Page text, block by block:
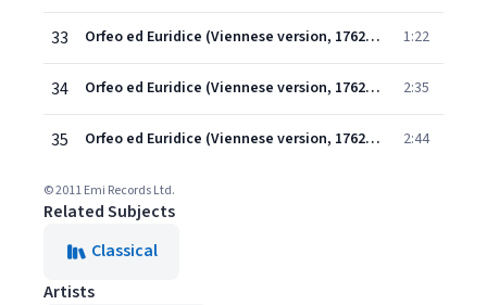
33 Orfeo ed Euridice (Viennese version, 1762) (1997 Remastered Version), Scene 3: Ballo III (Andante) 1:22
34 Orfeo ed Euridice (Viennese version, 1762) (1997 Remastered Version), Scene 3: Ballo IV (Allegro) 2:35
35 Orfeo ed Euridice (Viennese version, 1762) (1997 Remastered Version), Scene 3: Trionfi Amore! (Orfeo/Coro/ Amore/Euridice) 2:44
© 2011 Emi Records Ltd.
Related Subjects
Classical
Artists